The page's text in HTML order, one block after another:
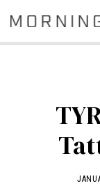
COMMUNITY